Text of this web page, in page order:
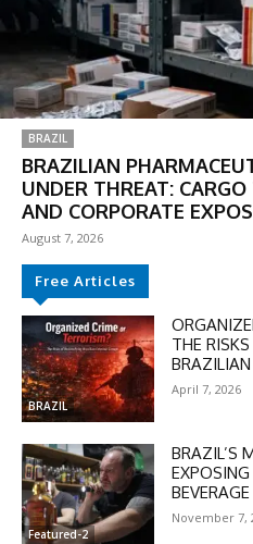
50%
In November
Enter the promo
checkout:
MOVINEWS-50
BRAZIL
BRAZILIAN
UNDER THREAT:
AND CORPORATE
August 7, 2026
Free Articles
BRAZIL
THE
April 7, 2026
Featured-2
BRAZIL’S
November 7,